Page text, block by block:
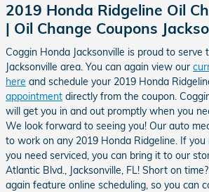
2019 Honda Ridgeline Oil
| Oil Change Coupons
Coggin Honda Jacksonville is proud to serve
Jacksonville area. You can again view our
here and schedule your 2019 Honda
appointment directly from the coupon.
will get you in and out promptly when you
We look forward to seeing you! Our auto
to work on any 2019 Honda Ridgeline. If
you need serviced, you can bring it to our
Atlantic Blvd., Jacksonville, FL! Short on
again feature online scheduling, so you can